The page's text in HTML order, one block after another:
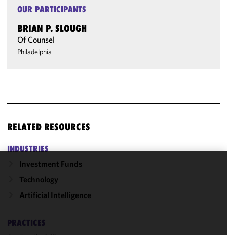
OUR PARTICIPANTS
BRIAN P. SLOUGH
Of Counsel
Philadelphia
RELATED RESOURCES
INDUSTRIES
Investment Funds
Technology
Artificial Intelligence
PRACTICES
cookies to
improve the
and